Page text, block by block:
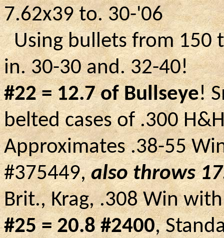
7.62x39 to.30-'06
Using bullets from 150
in. 30-30 and. 32-40!
#22 = 12.7 of Bullseye!
belted cases of .300
Approximates .38-55
#375449,also throws
Brit., Krag, .308Winwith
#25 = 20.8 #2400,